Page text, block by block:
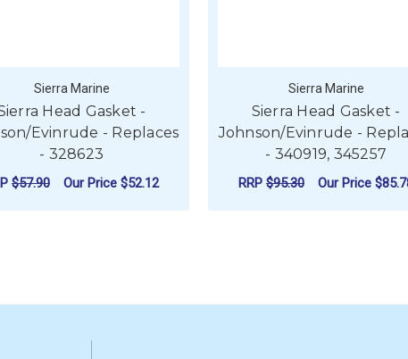
Sierra Marine
Head Gasket -
Evinrude - Replaces
- 328623
$57.90 Our Price $52.12
Sierra Marine
Sierra Head Gasket -
Johnson/Evinrude -
- 340919, 345257
RRP $95.30 Our Price